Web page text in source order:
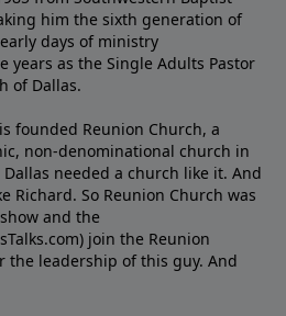
him the sixth generation of
days of ministry
years as the Single Adults Pastor
of Dallas.
founded Reunion Church, a
non-denominational church in
needed a church like it. And
Richard. So Reunion Church was
and the
join the Reunion
the leadership of this guy. And